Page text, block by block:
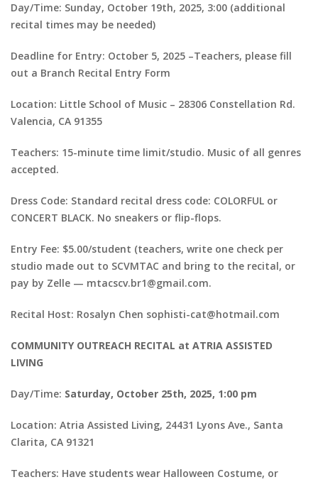
Day/Time: Sunday, October 19th, 2025, 3:00 (additional
recital times may be needed)
Deadline for Entry: October 5, 2025 –Teachers, please fill
out a Branch Recital Entry Form
Location: Little School of Music – 28306 Constellation Rd.
Valencia, CA 91355
Teachers: 15-minute time limit/studio. Music of all genres
accepted.
Dress Code: Standard recital dress code: COLORFUL or
CONCERT BLACK. No sneakers or flip-flops.
Entry Fee: $5.00/student (teachers, write one check per
studio made out to SCVMTAC and bring to the recital, or
pay by Zelle — mtacscv.br1@gmail.com.
Recital Host: Rosalyn Chen sophisti-cat@hotmail.com
COMMUNITY OUTREACH RECITAL at ATRIA ASSISTED
LIVING
Day/Time: Saturday, October 25th, 2025, 1:00 pm
Location: Atria Assisted Living, 24431 Lyons Ave., Santa
Clarita, CA 91321
Teachers: Have students wear Halloween Costume, or